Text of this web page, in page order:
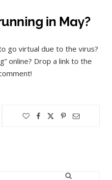
in May?
go virtual due to the virus?
online? Drop a link to the